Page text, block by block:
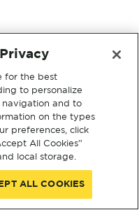
for the best
to personalize
navigation and to
on the types
preferences, click
All Cookies”
local storage.
ALL COOKIES